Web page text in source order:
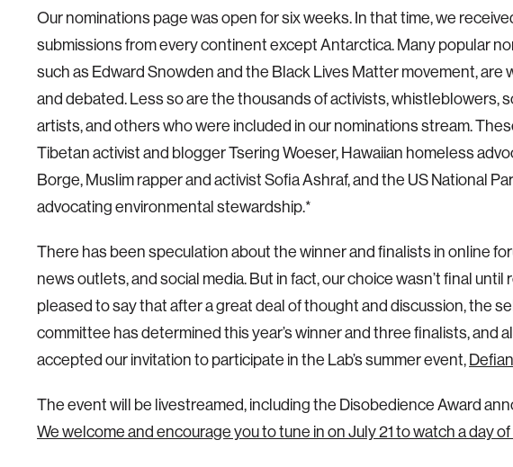
Our nominations page was open for six weeks. In that time, we
submissions from every continent except Antarctica. Many popular
such as Edward Snowden and the Black Lives Matter movement, are
and debated. Less so are the thousands of activists, whistleblowers,
artists, and others who were included in our nominations stream.
Tibetan activist and blogger Tsering Woeser, Hawaiian homeless
Borge, Muslim rapper and activist Sofia Ashraf, and the US National
advocating environmental stewardship.*
There has been speculation about the winner and finalists in online
news outlets, and social media. But in fact, our choice wasn’t final until
pleased to say that after a great deal of thought and discussion, the
committee has determined this year’s winner and three finalists, and
accepted our invitation to participate in the Lab’s summer event,
The event will be livestreamed, including the Disobedience Award
We welcome and encourage you to tune in on July 21 to watch a day